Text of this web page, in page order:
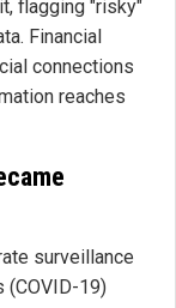
flagging "risky"
Financial
connections
reaches
surveillance
(COVID-19)